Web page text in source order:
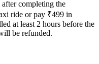
completing the
ride or pay ₹499 in
at least 2 hours before the
be refunded.